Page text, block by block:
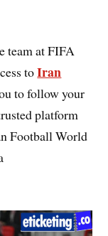
team at FIFA
toIran
to follow your
platform
Football World